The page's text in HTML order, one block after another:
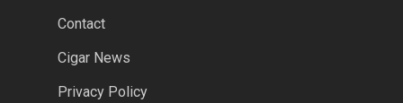
Contact
Cigar News
Privacy Policy